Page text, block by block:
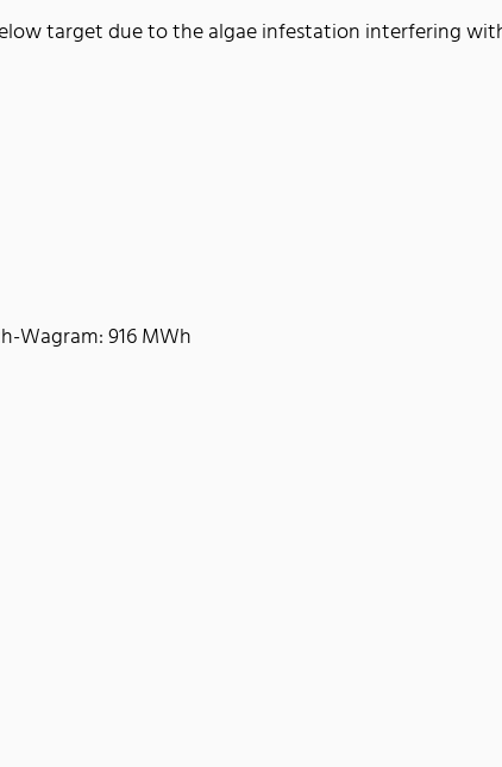
target due to the algae infestation interfering
916 MWh